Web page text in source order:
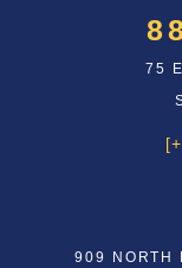
75
909 NORTH